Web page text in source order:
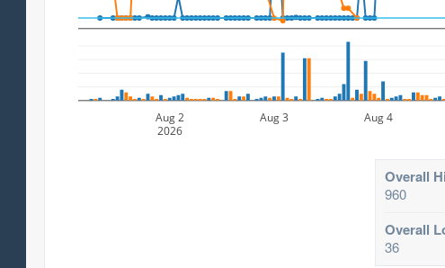
Aug 2
2026
Aug 3 Aug 4
Overall
960
Overall
36